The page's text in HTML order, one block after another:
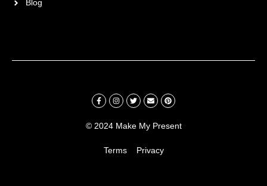
Blog
© 2024 Make My Present
Terms Privacy